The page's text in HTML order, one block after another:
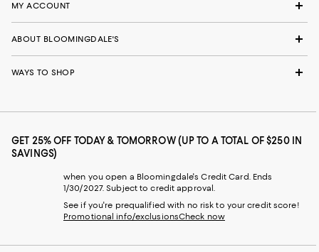
MY ACCOUNT
ABOUT BLOOMINGDALE'S
WAYS TO SHOP
GET 25% OFF TODAY & TOMORROW (UP TO A TOTAL OF $250 IN
SAVINGS)
when you open a Bloomingdale's Credit Card. Ends
1/30/2027. Subject to credit approval.
See if you're prequalified with no risk to your credit score!
Promotional info/exclusionsCheck now